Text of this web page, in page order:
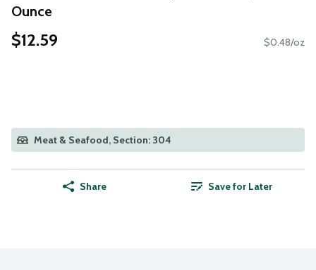
Ounce
$12.59 $0.48/oz
Meat & Seafood, Section: 304
Share Save for Later